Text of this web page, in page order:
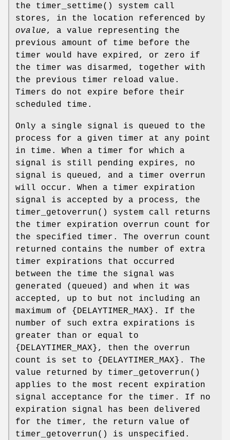
the timer_settime() system call
stores, in the location referenced by
ovalue, a value representing the
previous amount of time before the
timer would have expired, or zero if
the timer was disarmed, together with
the previous timer reload value.
Timers do not expire before their
scheduled time.
Only a single signal is queued to the
process for a given timer at any point
in time. When a timer for which a
signal is still pending expires, no
signal is queued, and a timer overrun
will occur. When a timer expiration
signal is accepted by a process, the
timer_getoverrun() system call returns
the timer expiration overrun count for
the specified timer. The overrun count
returned contains the number of extra
timer expirations that occurred
between the time the signal was
generated (queued) and when it was
accepted, up to but not including an
maximum of { DELAYTIMER_MAX }. If the
number of such extra expirations is
greater than or equal to
{ DELAYTIMER_MAX }, then the overrun
count is set to { DELAYTIMER_MAX }. The
value returned by timer_getoverrun()
applies to the most recent expiration
signal acceptance for the timer. If no
expiration signal has been delivered
for the timer, the return value of
timer_getoverrun() is unspecified.